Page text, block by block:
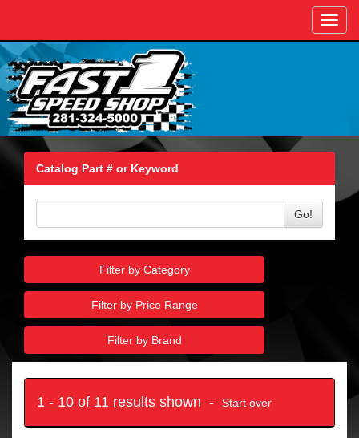
Catalog Part # or Keyword
Go!
Filter by Category
Filter by Price Range
Filter by Brand
1 - 10 of 11 results shown - Start over